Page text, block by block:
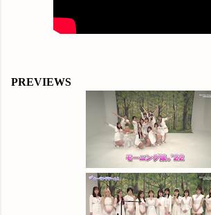
PREVIEWS